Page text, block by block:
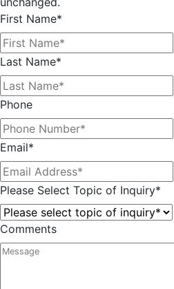
First Name*
Last Name*
Phone
Email*
Please Select Topic of Inquiry*
Comments